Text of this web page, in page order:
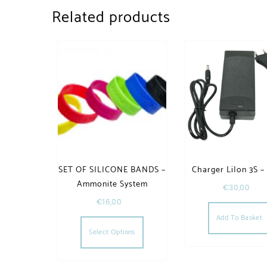
Related products
SET OF SILICONE BANDS –
Ammonite System
€16,00
Select Options
This product has multiple
Charger LiIon 3S
€30,00
Add To Basket